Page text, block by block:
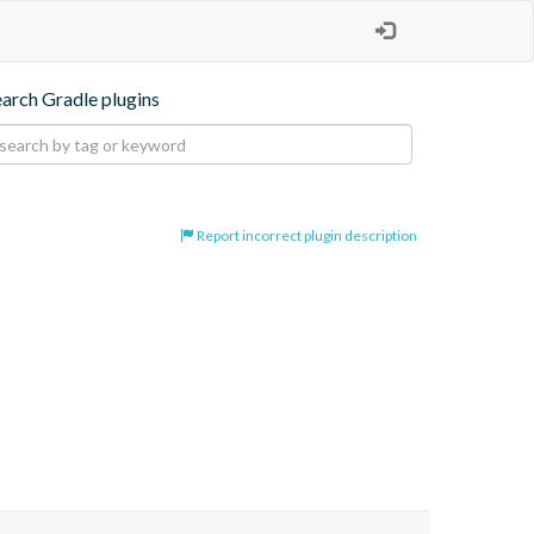
Gradle plugins
Report incorrect plugin description